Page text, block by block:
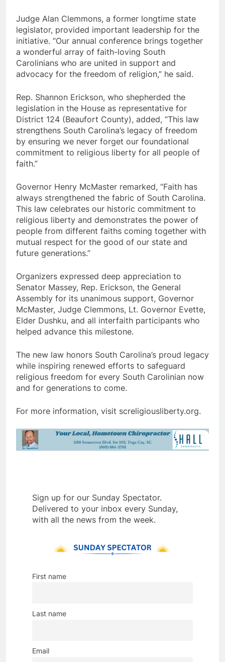
Judge Alan Clemmons, a former longtime state
legislator, provided important leadership for the
initiative. “Our annual conference brings together
a wonderful array of faith-loving South
Carolinians who are united in support and
advocacy for the freedom of religion,” he said.
Rep. Shannon Erickson, who shepherded the
legislation in the House as representative for
District 124 (Beaufort County), added, “This law
strengthens South Carolina’s legacy of freedom
by ensuring we never forget our foundational
commitment to religious liberty for all people of
faith.”
Governor Henry McMaster remarked, “Faith has
always strengthened the fabric of South Carolina.
This law celebrates our historic commitment to
religious liberty and demonstrates the power of
people from different faiths coming together with
mutual respect for the good of our state and
future generations.”
Organizers expressed deep appreciation to
Senator Massey, Rep. Erickson, the General
Assembly for its unanimous support, Governor
McMaster, Judge Clemmons, Lt. Governor Evette,
Elder Dushku, and all interfaith participants who
helped advance this milestone.
The new law honors South Carolina’s proud legacy
while inspiring renewed efforts to safeguard
religious freedom for every South Carolinian now
and for generations to come.
For more information, visit screligiousliberty.org.
Sign up for our Sunday Spectator.
Delivered to your inbox every Sunday,
with all the news from the week.
First name
Last name
Email